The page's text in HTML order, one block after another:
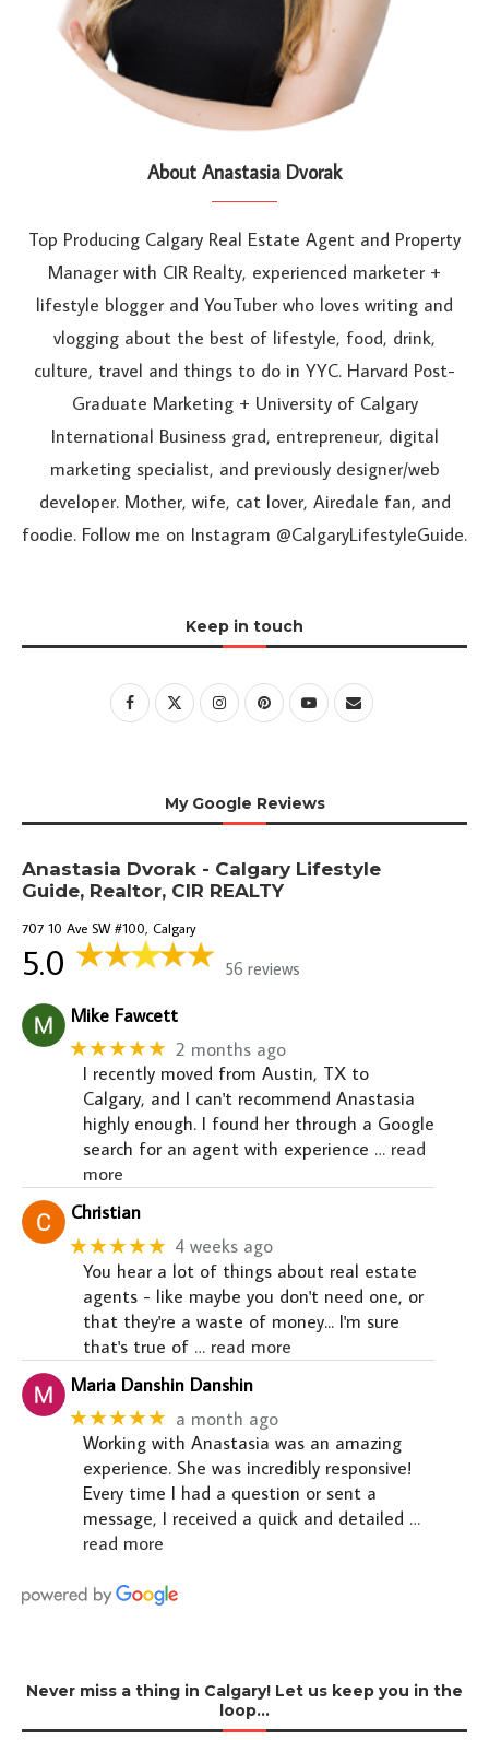
About Anastasia Dvorak
Top Producing Calgary Real Estate Agent and Property
Manager with CIR Realty, experienced marketer +
lifestyle blogger and YouTuber who loves writing and
vlogging about the best of lifestyle, food, drink,
culture, travel and things to do in YYC. Harvard Post-
Graduate Marketing + University of Calgary
International Business grad, entrepreneur, digital
marketing specialist, and previously designer/web
developer. Mother, wife, cat lover, Airedale fan, and
foodie. Follow me on Instagram @CalgaryLifestyleGuide.
Keep in touch
My Google Reviews
Anastasia Dvorak - Calgary Lifestyle
Guide, Realtor, CIR REALTY
707 10 Ave SW #100, Calgary
5.0 56 reviews
Mike Fawcett
★★★★★ 2 months ago
I recently moved from Austin, TX to
Calgary, and I can't recommend Anastasia
highly enough. I found her through a Google
search for an agent with experience … read
more
Christian
★★★★★ 4 weeks ago
You hear a lot of things about real estate
agents - like maybe you don't need one, or
that they're a waste of money... I'm sure
that's true of … read more
Maria Danshin Danshin
★★★★★ a month ago
Working with Anastasia was an amazing
experience. She was incredibly responsive!
Every time I had a question or sent a
message, I received a quick and detailed …
read more
Never miss a thing in Calgary! Let us keep you in the
loop…